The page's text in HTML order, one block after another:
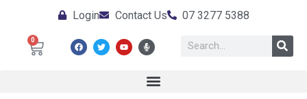
Login Contact Us 07 3277 5388
0